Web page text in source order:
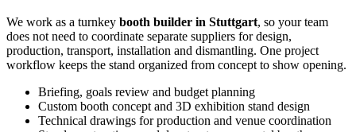
We work as a turnkey booth builder in Stuttgart, so your team
does not need to coordinate separate suppliers for design,
production, transport, installation and dismantling. One project
workflow keeps the stand organized from concept to show opening.
Briefing, goals review and budget planning
Custom booth concept and 3D exhibition stand design
Technical drawings for production and venue coordination